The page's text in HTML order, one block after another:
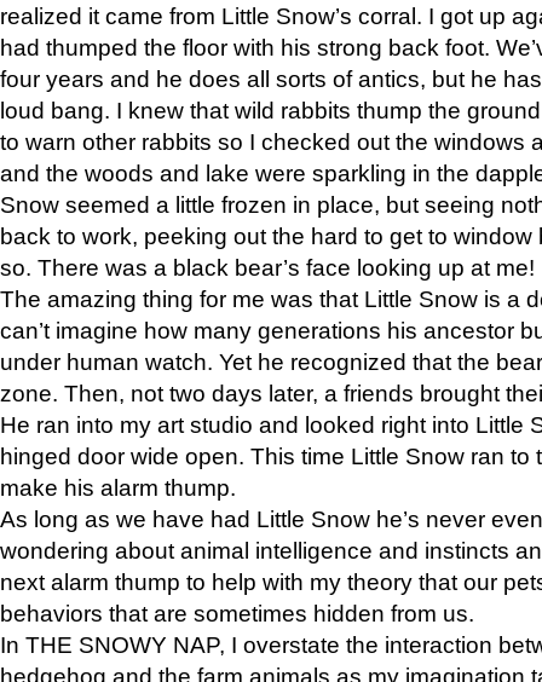
realized it came from Little Snow’s corral. I got up
had thumped the floor with his strong back foot.
four years and he does all sorts of antics, but he
loud bang. I knew that wild rabbits thump the
to warn other rabbits so I checked out the windows
and the woods and lake were sparkling in the
Snow seemed a little frozen in place, but seeing
back to work, peeking out the hard to get to
so. There was a black bear’s face looking up at me!
The amazing thing for me was that Little Snow is a
can’t imagine how many generations his ancestor
under human watch. Yet he recognized that the
zone. Then, not two days later, a friends brought
He ran into my art studio and looked right into Little
hinged door wide open. This time Little Snow ran to
make his alarm thump.
As long as we have had Little Snow he’s never
wondering about animal intelligence and instincts
next alarm thump to help with my theory that our
behaviors that are sometimes hidden from us.
In THE SNOWY NAP, I overstate the interaction
hedgehog and the farm animals as my imagination